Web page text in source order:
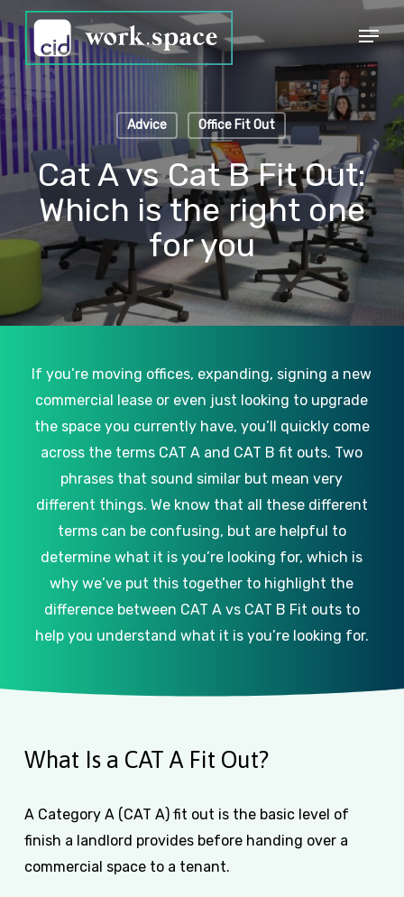
Skip
to
main
content
Menu
Advice Office Fit Out
Cat A vs Cat B Fit Out:
Which is the right one
for you
If you’re moving offices, expanding, signing a new
commercial lease or even just looking to upgrade
the space you currently have, you’ll quickly come
across the terms CAT A and CAT B fit outs. Two
phrases that sound similar but mean very
different things. We know that all these different
terms can be confusing, but are helpful to
determine what it is you’re looking for, which is
why we’ve put this together to highlight the
difference between CAT A vs CAT B Fit outs to
help you understand what it is you’re looking for.
What Is a CAT A Fit Out?
A Category A (CAT A) fit out is the basic level of
finish a landlord provides before handing over a
commercial space to a tenant.
Close
Menu